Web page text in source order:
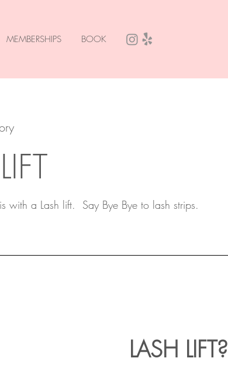
MEMBERSHIPS BOOK
with a Lash lift. Say Bye Bye to lash strips.
LASH LIFT?